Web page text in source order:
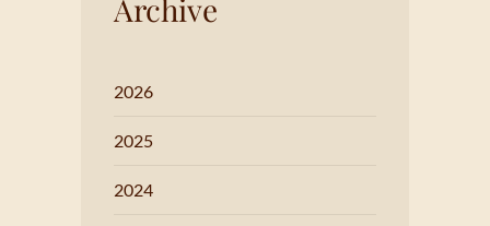
Archive
2026
2025
2024